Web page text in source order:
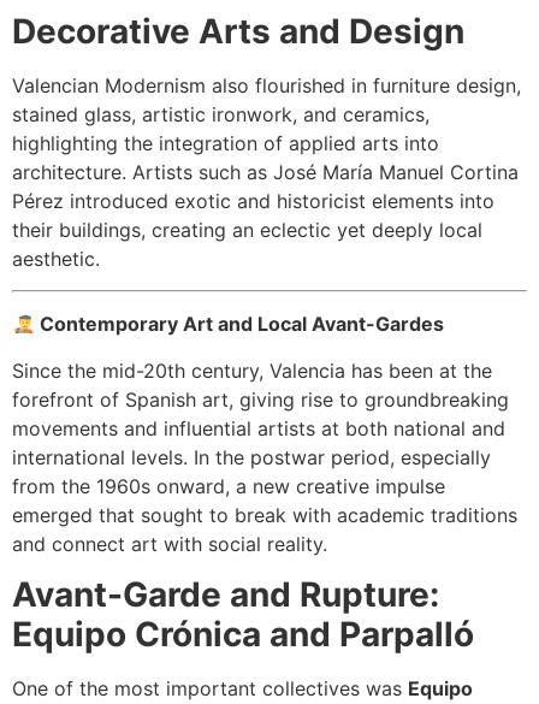
Decorative Arts and Design
Valencian Modernism also flourished in furniture design,
stained glass, artistic ironwork, and ceramics,
highlighting the integration of applied arts into
architecture. Artists such as José María Manuel Cortina
Pérez introduced exotic and historicist elements into
their buildings, creating an eclectic yet deeply local
aesthetic.
Contemporary Art and Local Avant-Gardes
Since the mid-20th century, Valencia has been at the
forefront of Spanish art, giving rise to groundbreaking
movements and influential artists at both national and
international levels. In the postwar period, especially
from the 1960s onward, a new creative impulse
emerged that sought to break with academic traditions
and connect art with social reality.
Avant-Garde and Rupture:
Equipo Crónica and Parpalló
One of the most important collectives was Equipo